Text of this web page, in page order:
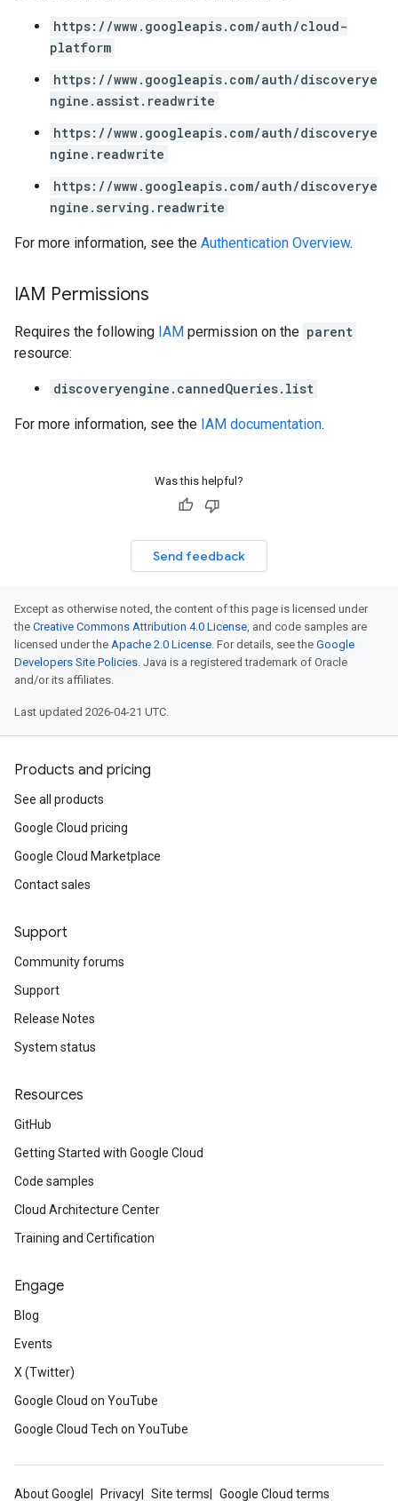
https://www.googleapis.com/auth/cloud-
platform
https://www.googleapis.com/auth/discoverye
ngine.assist.readwrite
https://www.googleapis.com/auth/discoverye
ngine.readwrite
https://www.googleapis.com/auth/discoverye
ngine.serving.readwrite
For more information, see the Authentication Overview.
IAM Permissions
Requires the following IAM permission on the parent
resource:
discoveryengine.cannedQueries.list
For more information, see the IAM documentation.
Was this helpful?
Send feedback
Except as otherwise noted, the content of this page is licensed under
the Creative Commons Attribution 4.0 License, and code samples are
licensed under the Apache 2.0 License. For details, see the Google
Developers Site Policies. Java is a registered trademark of Oracle
and/or its affiliates.
Last updated 2026-04-21 UTC.
Products and pricing
See all products
Google Cloud pricing
Google Cloud Marketplace
Contact sales
Support
Community forums
Support
Release Notes
System status
Resources
GitHub
Getting Started with Google Cloud
Code samples
Cloud Architecture Center
Training and Certification
Engage
Blog
Events
X (Twitter)
Google Cloud on YouTube
Google Cloud Tech on YouTube
About Google Privacy Site terms Google Cloud terms